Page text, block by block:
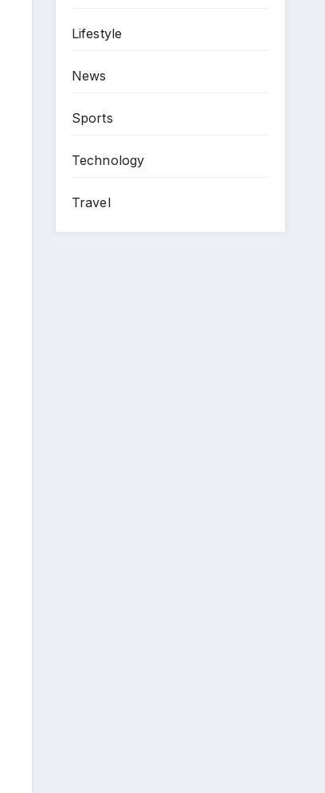
Lifestyle
News
Sports
Technology
Travel